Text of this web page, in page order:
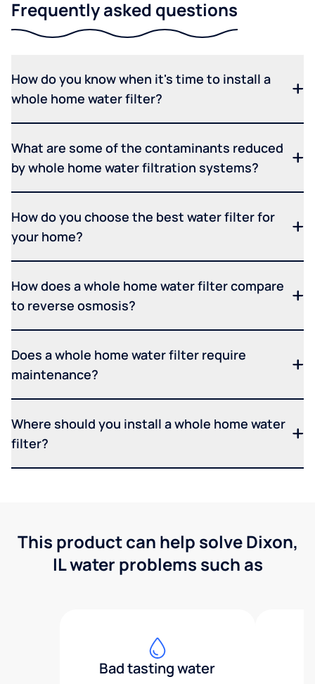
Frequently asked questions
How do you know when it's time to install a
whole home water filter?
What are some of the contaminants reduced
by whole home water filtration systems?
How do you choose the best water filter for
your home?
How does a whole home water filter compare
to reverse osmosis?
Does a whole home water filter require
maintenance?
Where should you install a whole home water
filter?
This product can help solve Dixon,
IL water problems such as
Bad tasting water